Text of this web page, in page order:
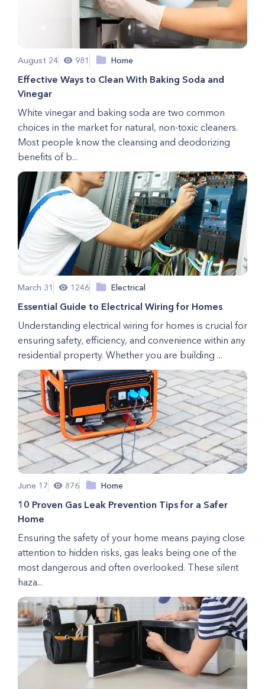
August 24 981 Home
Effective Ways to Clean With Baking Soda and
Vinegar
White vinegar and baking soda are two common
choices in the market for natural, non-toxic cleaners.
Most people know the cleansing and deodorizing
benefits of b...
March 31 1246 Electrical
Essential Guide to Electrical Wiring for Homes
Understanding electrical wiring for homes is crucial for
ensuring safety, efficiency, and convenience within any
residential property. Whether you are building ...
June 17 876 Home
10 Proven Gas Leak Prevention Tips for a Safer
Home
Ensuring the safety of your home means paying close
attention to hidden risks, gas leaks being one of the
most dangerous and often overlooked. These silent
haza...